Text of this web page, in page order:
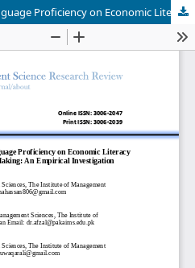
The Influence of English Language Proficiency on Economic Literacy and Financial Decision-Making: An Empirical Investigation